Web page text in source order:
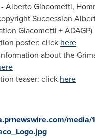
Alberto Giacometti,
Succession
Giacometti +
poster: click here
about the
teaser: click here